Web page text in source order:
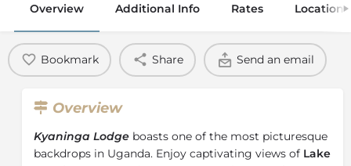
Overview Additional Info Rates Location
Bookmark Share Send an email
Overview
Kyaninga Lodge boasts one of the most picturesque
backdrops in Uganda. Enjoy captivating views of Lake